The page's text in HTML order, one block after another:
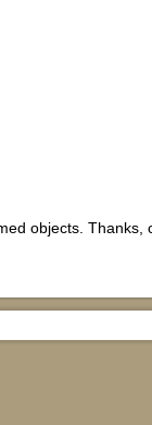
objects. Thanks,